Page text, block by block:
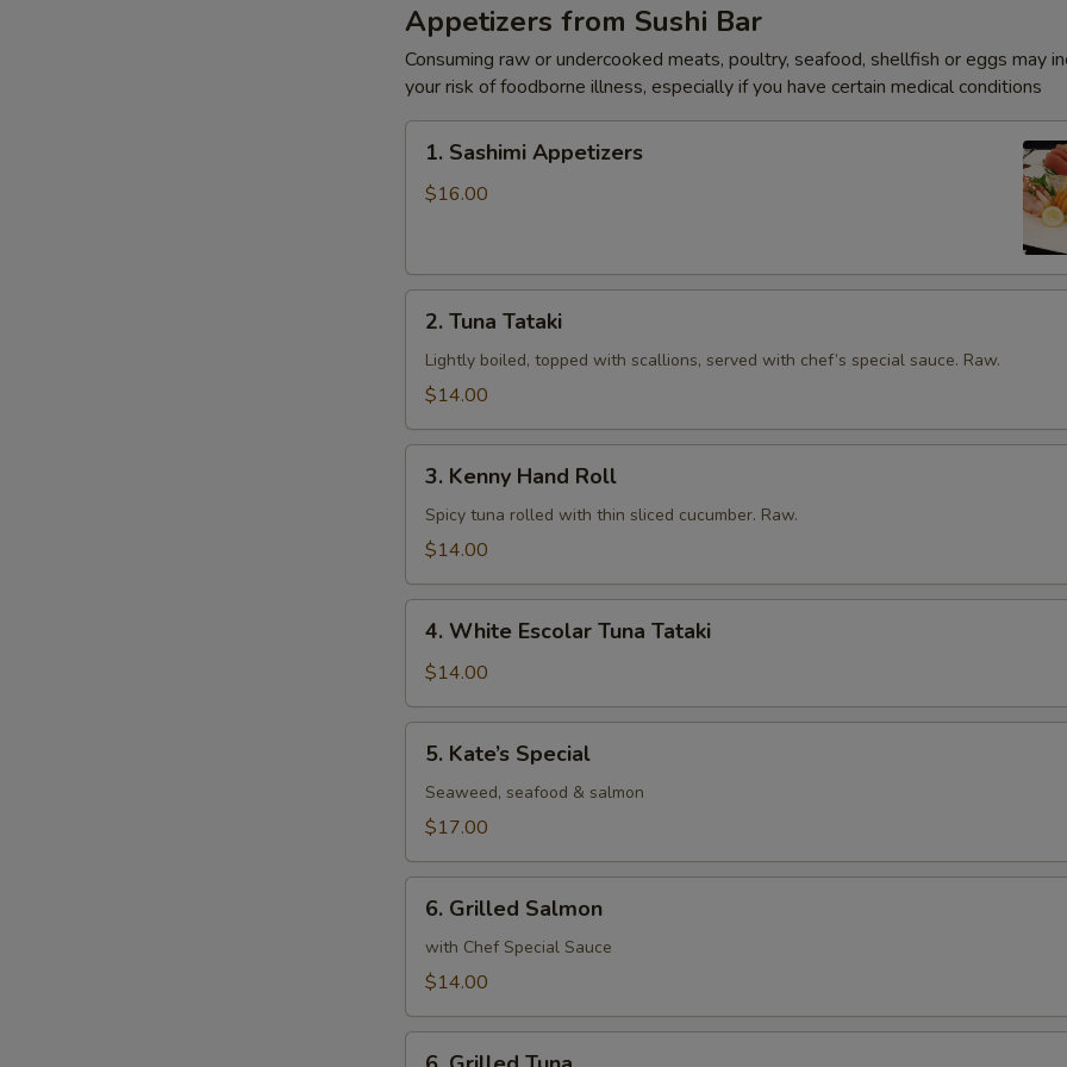
Appetizers from Sushi Bar
Consuming raw or undercooked meats, poultry, seafood, shellfish or eggs may
your risk of foodborne illness, especially if you have certain medical conditions
Sashimi
Appetizers
1. Sashimi Appetizers
$16.00
Tuna
Tataki
2. Tuna Tataki
Lightly boiled, topped with scallions, served with chef’s special sauce. Raw.
$14.00
Kenny
Hand
Roll
3. Kenny Hand Roll
Spicy tuna rolled with thin sliced cucumber. Raw.
$14.00
White
Escolar
Tuna
Tataki
4. White Escolar Tuna Tataki
$14.00
Kate’s
Special
5. Kate’s Special
Seaweed, seafood & salmon
$17.00
Grilled
Salmon
6. Grilled Salmon
with Chef Special Sauce
$14.00
NOTE EXTRA CHARGES MAY BE INCURRED FOR ADDITIONS IN THIS
SECTION